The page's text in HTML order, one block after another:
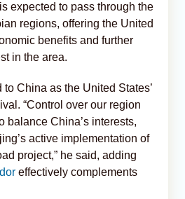
expected to pass through the
regions, offering the United
benefits and further
in the area.
China as the United States’
“Control over our region
balance China’s interests,
active implementation of
project,” he said, adding
effectively complements